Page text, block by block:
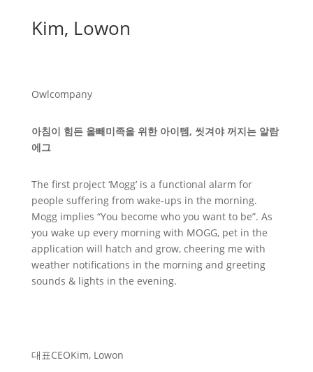
Kim, Lowon
Owlcompany
아침이 힘든 올빼미족을 위한 아이템, 씻겨야 꺼지는 알람
에그
The first project ‘Mogg’ is a functional alarm for
people suffering from wake-ups in the morning.
Mogg implies “You become who you want to be”. As
you wake up every morning with MOGG, pet in the
application will hatch and grow, cheering me with
weather notifications in the morning and greeting
sounds & lights in the evening.
대표CEOKim, Lowon